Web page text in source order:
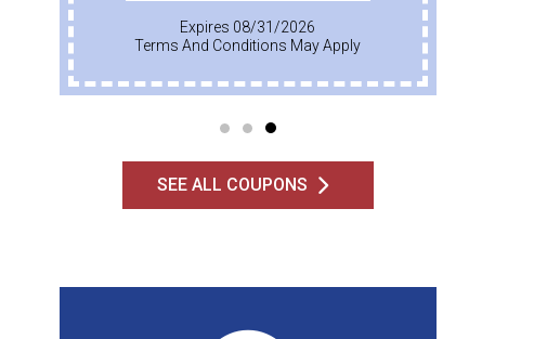
Expires 08/31/2026
Terms And Conditions May Apply
SEE ALL COUPONS